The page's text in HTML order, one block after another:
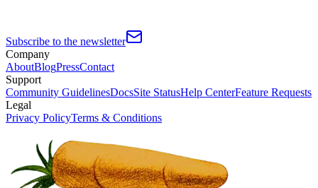
Subscribe to the newsletter
Company
AboutBlogPressContact
Support
Community GuidelinesDocsSite StatusHelp CenterFeature Requests
Legal
Privacy PolicyTerms & Conditions